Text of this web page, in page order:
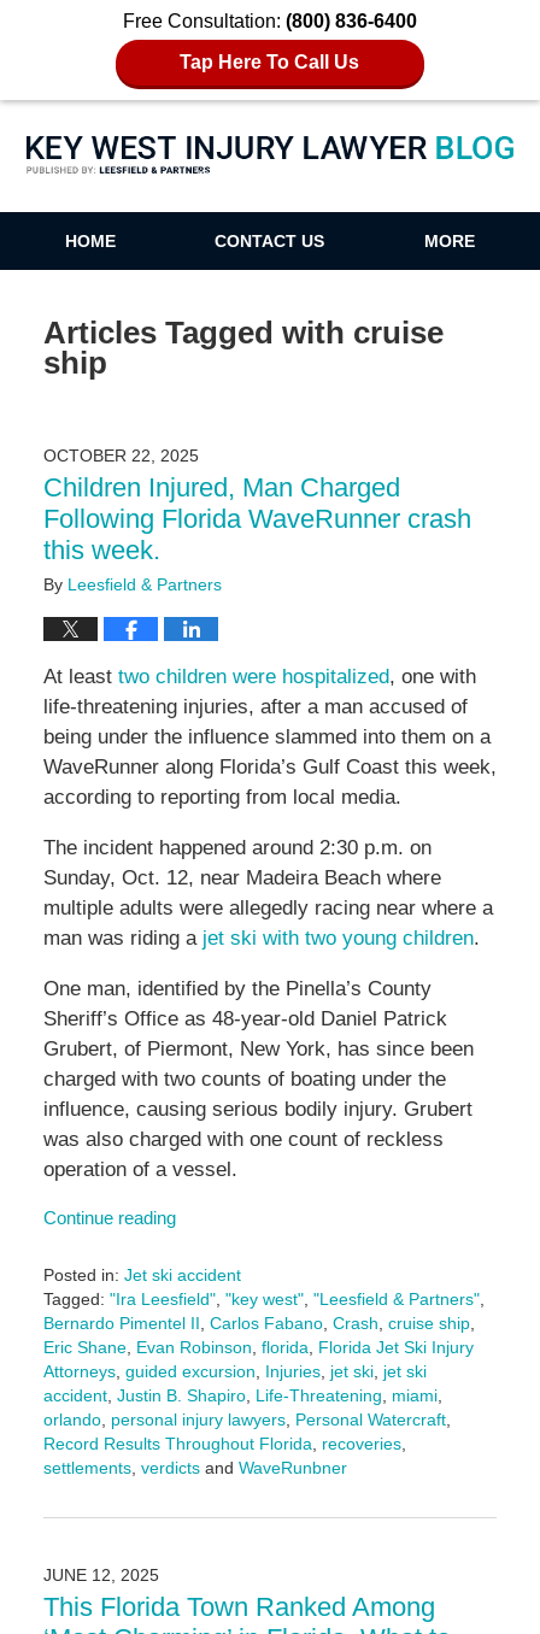
Free Consultation: (800) 836-6400
Tap Here To Call Us
Key West Injury Lawyer Blog
HOME CONTACT US MORE
Articles Tagged with cruise
ship
OCTOBER 22, 2025
Children Injured, Man Charged
Following Florida WaveRunner crash
this week.
By Leesfield & Partners
At least two children were hospitalized, one with
life-threatening injuries, after a man accused of
being under the influence slammed into them on a
WaveRunner along Florida’s Gulf Coast this week,
according to reporting from local media.
The incident happened around 2:30 p.m. on
Sunday, Oct. 12, near Madeira Beach where
multiple adults were allegedly racing near where a
man was riding a jet ski with two young children.
One man, identified by the Pinella’s County
Sheriff’s Office as 48-year-old Daniel Patrick
Grubert, of Piermont, New York, has since been
charged with two counts of boating under the
influence, causing serious bodily injury. Grubert
was also charged with one count of reckless
operation of a vessel.
Continue reading
Posted in: Jet ski accident
Tagged: "Ira Leesfield", "key west", "Leesfield & Partners",
Bernardo Pimentel II, Carlos Fabano, Crash, cruise ship,
Eric Shane, Evan Robinson, florida, Florida Jet Ski Injury
Attorneys, guided excursion, Injuries, jet ski, jet ski
accident, Justin B. Shapiro, Life-Threatening, miami,
orlando, personal injury lawyers, Personal Watercraft,
Record Results Throughout Florida, recoveries,
settlements, verdictsand WaveRunbner
October
4:38
pm
JUNE 12, 2025
This Florida Town Ranked Among